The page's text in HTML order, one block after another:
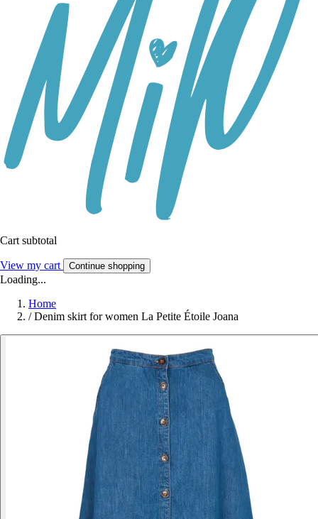
Cart subtotal
View my cart Continue shopping
Loading...
Home
/ Denim skirt for women La Petite Étoile Joana